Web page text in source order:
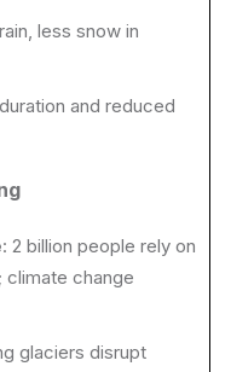
less snow in
and reduced
: 2 billion people rely on
climate change
glaciers disrupt